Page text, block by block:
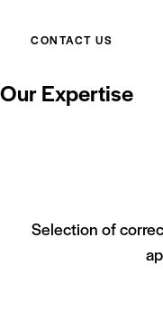
CONTACT US
Our Expertise
Selection of